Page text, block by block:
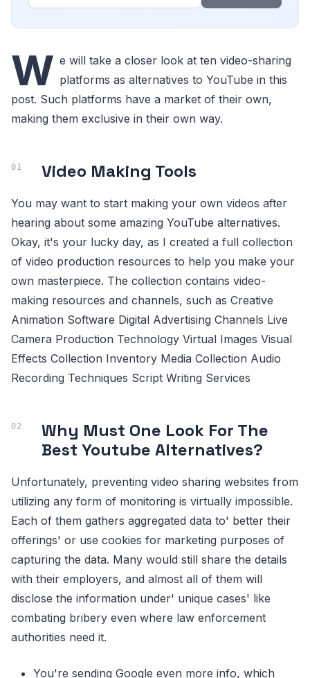
W e will take a closer look at ten video-sharing
platforms as alternatives to YouTube in this
post. Such platforms have a market of their own,
making them exclusive in their own way.
Video Making Tools
You may want to start making your own videos after
hearing about some amazing YouTube alternatives.
Okay, it's your lucky day, as I created a full collection
of video production resources to help you make your
own masterpiece. The collection contains video-
making resources and channels, such as Creative
Animation Software Digital Advertising Channels Live
Camera Production Technology Virtual Images Visual
Effects Collection Inventory Media Collection Audio
Recording Techniques Script Writing Services
Why Must One Look For The
Best Youtube Alternatives?
Unfortunately, preventing video sharing websites from
utilizing any form of monitoring is virtually impossible.
Each of them gathers aggregated data to' better their
offerings' or use cookies for marketing purposes of
capturing the data. Many would still share the details
with their employers, and almost all of them will
disclose the information under' unique cases' like
combating bribery even where law enforcement
authorities need it.
You're sending Google even more info, which